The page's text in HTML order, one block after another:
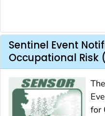
Sentinel Event
Occupational Risk
for